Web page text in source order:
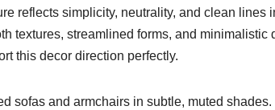
reflects simplicity, neutrality, and clean lines
textures, streamlined forms, and
this decor direction perfectly.
sofas and armchairs in subtle, muted shades.